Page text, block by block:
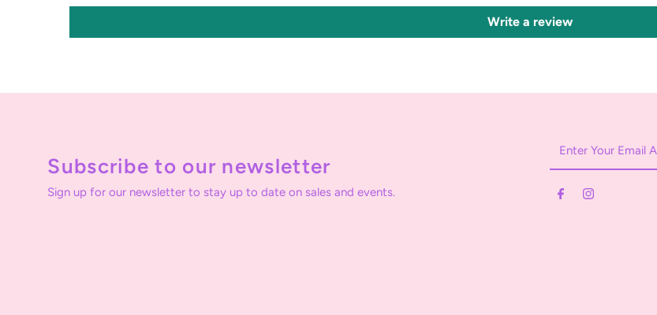
Write a review
Subscribe to our newsletter
Sign up for our newsletter to stay up to date on sales and events.
Address